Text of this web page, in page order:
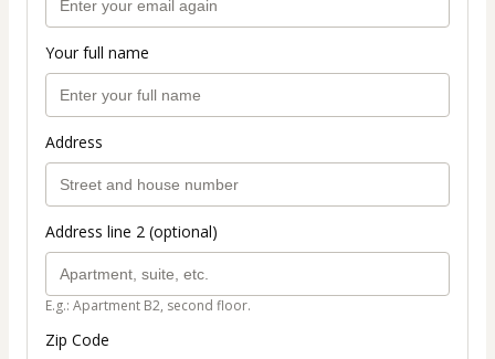
Your full name
Address
Address line 2 (optional)
E.g.: Apartment B2, second floor.
Zip Code